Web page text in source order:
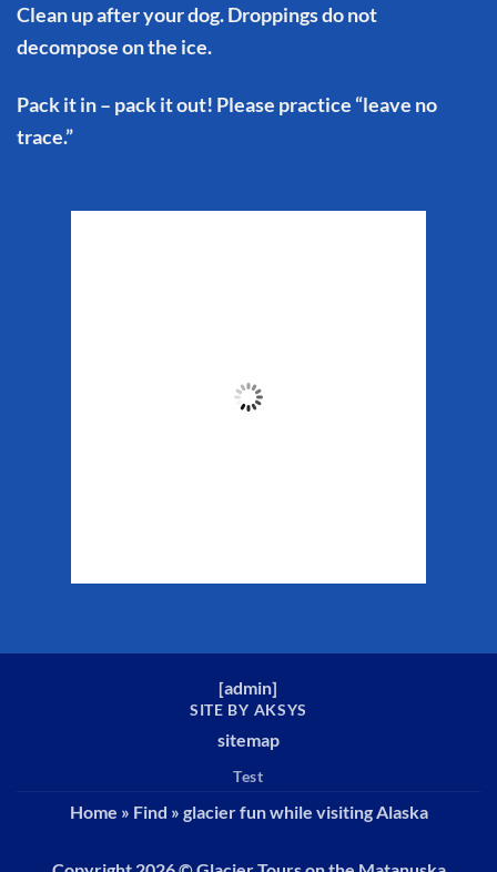
Clean up after your dog. Droppings do not
decompose on the ice.
Pack it in – pack it out! Please practice “leave no
trace.”
45
[admin]
SITE BY AKSYS
sitemap
Test
Home » Find » glacier fun while visiting Alaska